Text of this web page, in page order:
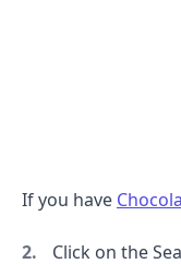
If you have
Click on the